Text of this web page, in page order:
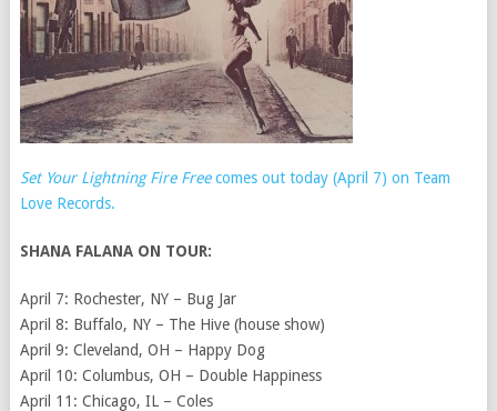
Set Your Lightning Fire Freecomes out today (April 7) on Team
Love Records.
SHANA FALANA ON TOUR:
April 7: Rochester, NY – Bug Jar
April 8: Buffalo, NY – The Hive (house show)
April 9: Cleveland, OH – Happy Dog
April 10: Columbus, OH – Double Happiness
April 11: Chicago, IL – Coles